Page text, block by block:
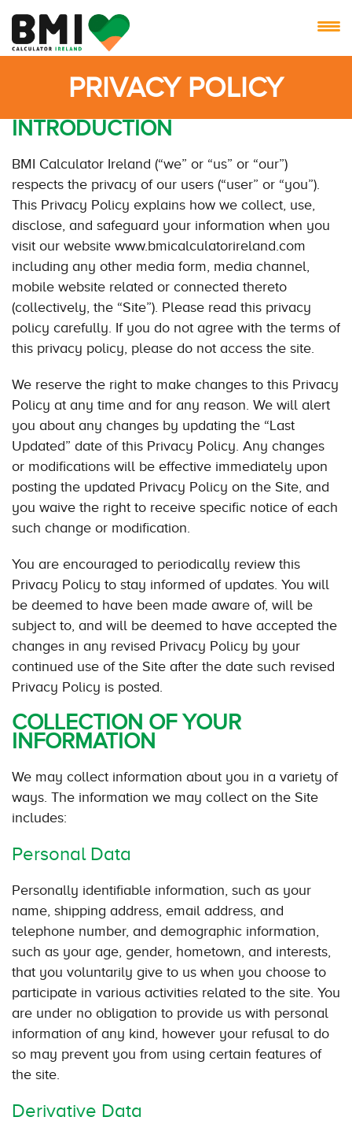
PRIVACY POLICY
INTRODUCTION
BMI Calculator Ireland (“we” or “us” or “our”)
respects the privacy of our users (“user” or “you”).
This Privacy Policy explains how we collect, use,
disclose, and safeguard your information when you
visit our website www.bmicalculatorireland.com
including any other media form, media channel,
mobile website related or connected thereto
(collectively, the “Site”). Please read this privacy
policy carefully. If you do not agree with the terms of
this privacy policy, please do not access the site.
We reserve the right to make changes to this Privacy
Policy at any time and for any reason. We will alert
you about any changes by updating the “Last
Updated” date of this Privacy Policy. Any changes
or modifications will be effective immediately upon
posting the updated Privacy Policy on the Site, and
you waive the right to receive specific notice of each
such change or modification.
You are encouraged to periodically review this
Privacy Policy to stay informed of updates. You will
be deemed to have been made aware of, will be
subject to, and will be deemed to have accepted the
changes in any revised Privacy Policy by your
continued use of the Site after the date such revised
Privacy Policy is posted.
COLLECTION OF YOUR
INFORMATION
We may collect information about you in a variety of
ways. The information we may collect on the Site
includes:
Personal Data
Personally identifiable information, such as your
name, shipping address, email address, and
telephone number, and demographic information,
such as your age, gender, hometown, and interests,
that you voluntarily give to us when you choose to
participate in various activities related to the site. You
are under no obligation to provide us with personal
information of any kind, however your refusal to do
so may prevent you from using certain features of
the site.
Derivative Data